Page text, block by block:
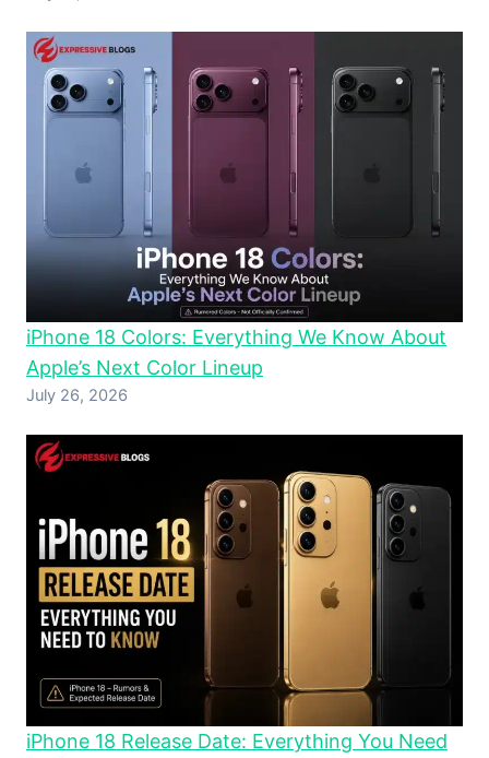
iPhone 18 Colors: Everything We Know About
Apple’s Next Color Lineup
July 26, 2026
iPhone 18 Release Date: Everything You Need